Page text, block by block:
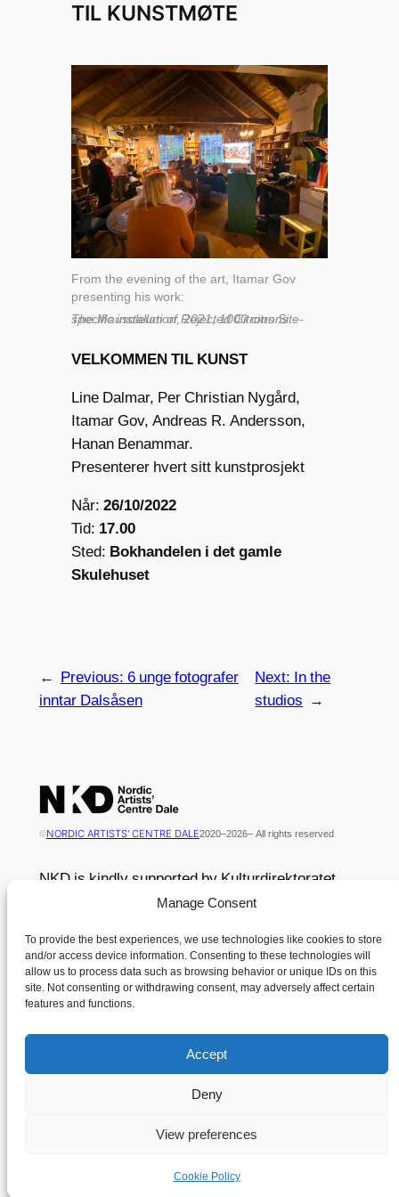
Manage Consent
To provide the best experiences, we use technologies like cookies to store
and/or access device information. Consenting to these technologies will
allow us to process data such as browsing behavior or unique IDs on this
site. Not consenting or withdrawing consent, may adversely affect certain
features and functions.
Accept
Deny
View preferences
Cookie Policy
TIL KUNSTMØTE
From the evening of the art, Itamar Gov
presenting his work:
The Mausoleum of Rejected Citrons Site-specific installation, 2021, 1000 citrons
VELKOMMEN TIL KUNST
Line Dalmar, Per Christian Nygård,
Itamar Gov, Andreas R. Andersson,
Hanan Benammar.
Presenterer hvert sitt kunstprosjekt
Når: 26/10/2022
Tid: 17.00
Sted: Bokhandelen i det gamle
Skulehuset
← Previous: 6 unge fotografer
inntar Dalsåsen
Next: In the
studios →
©NORDIC ARTISTS' CENTRE DALE2020–2026– All rights reserved
NKD is kindly supported by Kulturdirektoratet
Nordisk Kunstnarsenter Dale
Dalsåsvegen 131
6963 Dale i Sunnfjord
Tlf. +47 400 49 347
News
Contact
Cookie Policy (EU)